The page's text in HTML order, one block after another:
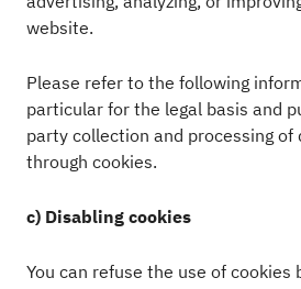
website.
Please refer to the following
particular for the legal basis and
party collection and processing of
through cookies.
c) Disabling cookies
You can refuse the use of cookies